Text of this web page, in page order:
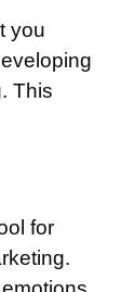
you
This
for